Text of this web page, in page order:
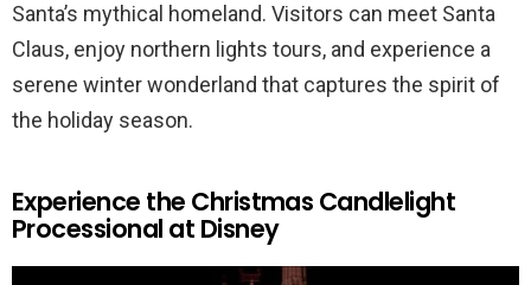
Santa’s mythical homeland. Visitors can meet Santa
Claus, enjoy northern lights tours, and experience a
serene winter wonderland that captures the spirit of
the holiday season.
Experience the Christmas Candlelight
Processional at Disney